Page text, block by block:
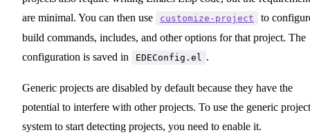
are minimal. You can then use
customize-project
to
build commands, includes, and other options for that project. The
configuration is saved in
EDEConfig.el .
Generic projects are disabled by default because they have the
potential to interfere with other projects. To use the generic project
system to start detecting projects, you need to enable it.